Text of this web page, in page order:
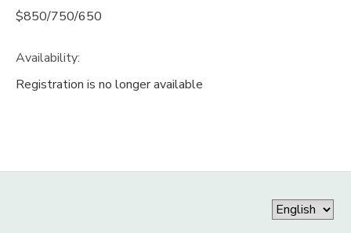
$850/750/650
Availability:
Registration is no longer available